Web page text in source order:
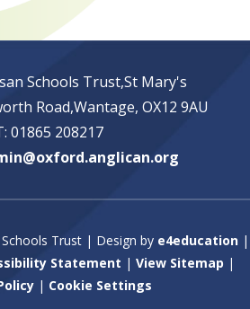
Schools Trust,St Mary's
Road,Wantage, OX12 9AU
01865 208217
Trust | Design by e4education |
Statement | View Sitemap |
| Cookie Settings